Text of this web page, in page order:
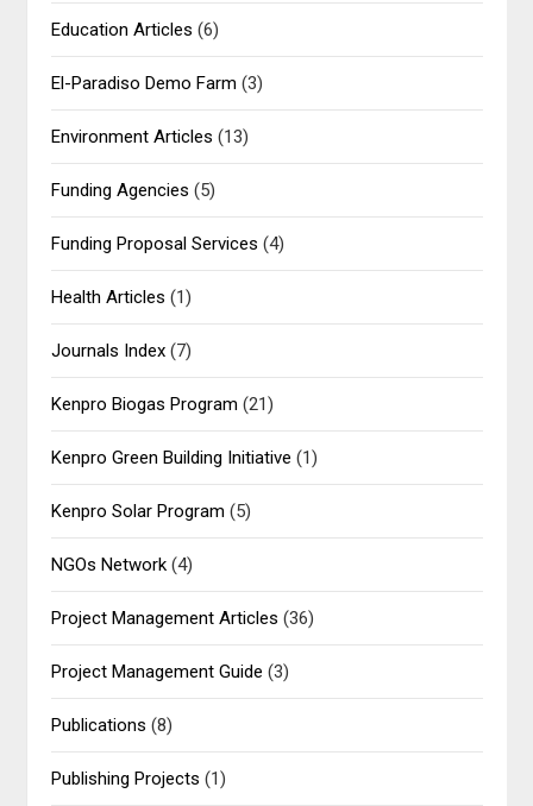
Education Articles (6)
El-Paradiso Demo Farm (3)
Environment Articles (13)
Funding Agencies (5)
Funding Proposal Services (4)
Health Articles (1)
Journals Index (7)
Kenpro Biogas Program (21)
Kenpro Green Building Initiative (1)
Kenpro Solar Program (5)
NGOs Network (4)
Project Management Articles (36)
Project Management Guide (3)
Publications (8)
Publishing Projects (1)